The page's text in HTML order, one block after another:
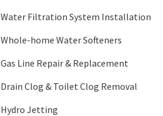
Water Filtration System Installation
Whole-home Water Softeners
Gas Line Repair & Replacement
Drain Clog & Toilet Clog Removal
Hydro Jetting